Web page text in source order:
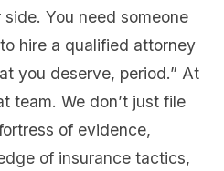
You need someone
hire a qualified attorney
you deserve, period.” At
team. We don’t just file
of evidence,
of insurance tactics,